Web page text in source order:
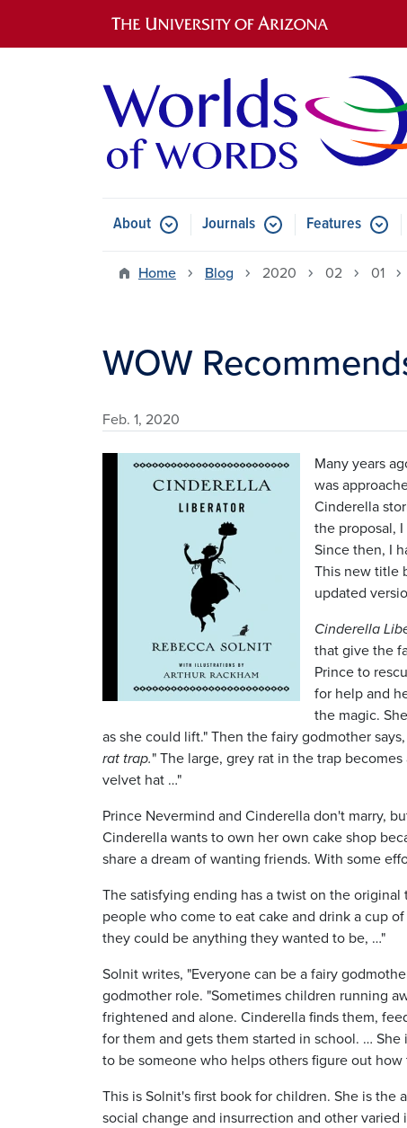
Main navigation
AboutSubmenu for About
Journals Submenu for Journals
Features
Home Blog 2020 02 01
WOW
Feb. 1, 2020
Image Many years
was
Cinderella
the proposal,
Since then, I
This new title
updated
Cinderella
that give the
Prince to
for help and
the magic.
as she could lift." Then the fairy godmother
rat trap." The large, grey rat in the trap
velvet hat …"
Prince Nevermind and Cinderella don't marry,
Cinderella wants to own her own cake shop
share a dream of wanting friends. With some
The satisfying ending has a twist on the
people who come to eat cake and drink a cup
they could be anything they wanted to be, …"
Solnit writes, "Everyone can be a fairy
godmother role. "Sometimes children running
frightened and alone. Cinderella finds them,
for them and gets them started in school. …
to be someone who helps others figure out how
This is Solnit's first book for children. She is
social change and insurrection and other